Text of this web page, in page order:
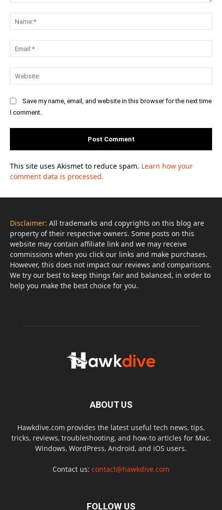
Save my name, email, and website in this browser for the next time
I comment.
This site uses Akismet to reduce spam. Learn how your
comment data is processed.
Disclaimer: All trademarks and copyrights on this blog are
property of their respective owners. Some posts on this
website may contain affiliate link and we may receive
commissions when you click our links and make purchases.
However, this does not impact our reviews and comparisons.
We try our best to keep things fair and balanced, in order to
help you make the best choice for you.
ABOUT US
Hawkdive.com provides the latest useful tech news, tips,
tricks, reviews, troubleshooting, and how-to articles for Mac,
Windows, WordPress, Android, and iOS users.
Contact us: contact@hawkdive.com
FOLLOW US